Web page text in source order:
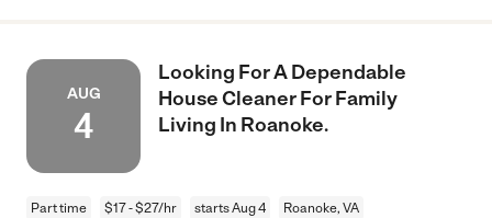
AUG
4
Looking For A Dependable
House Cleaner For Family
Living In Roanoke.
Part time $17 - $27/hr starts Aug 4 Roanoke, VA